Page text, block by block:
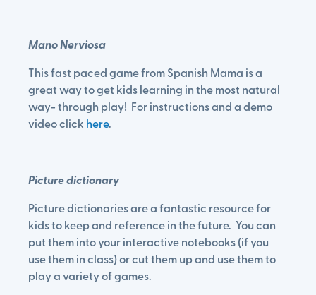
Mano Nerviosa
This fast paced game from Spanish Mama is a
great way to get kids learning in the most natural
way- through play! For instructions and a demo
video click here.
Picture dictionary
Picture dictionaries are a fantastic resource for
kids to keep and reference in the future. You can
put them into your interactive notebooks (if you
use them in class) or cut them up and use them to
play a variety of games.